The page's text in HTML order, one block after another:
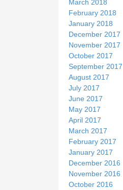
March 2018
February 2018
January 2018
December 2017
November 2017
October 2017
September 2017
August 2017
July 2017
June 2017
May 2017
April 2017
March 2017
February 2017
January 2017
December 2016
November 2016
October 2016